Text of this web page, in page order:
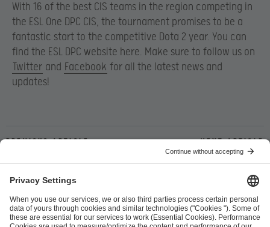
With 16 of the best CIS teams in the region competing in
the ESL One DPC CIS, the tournament promises to be a
fantastic start to the competitive Dota 2 year. You can
find the ESL DPC website here. Make sure to follow us on
Twitter and Facebook for all the latest news and
updates!
Previous article Next article